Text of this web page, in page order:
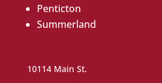
Penticton
Summerland
10114 Main St.